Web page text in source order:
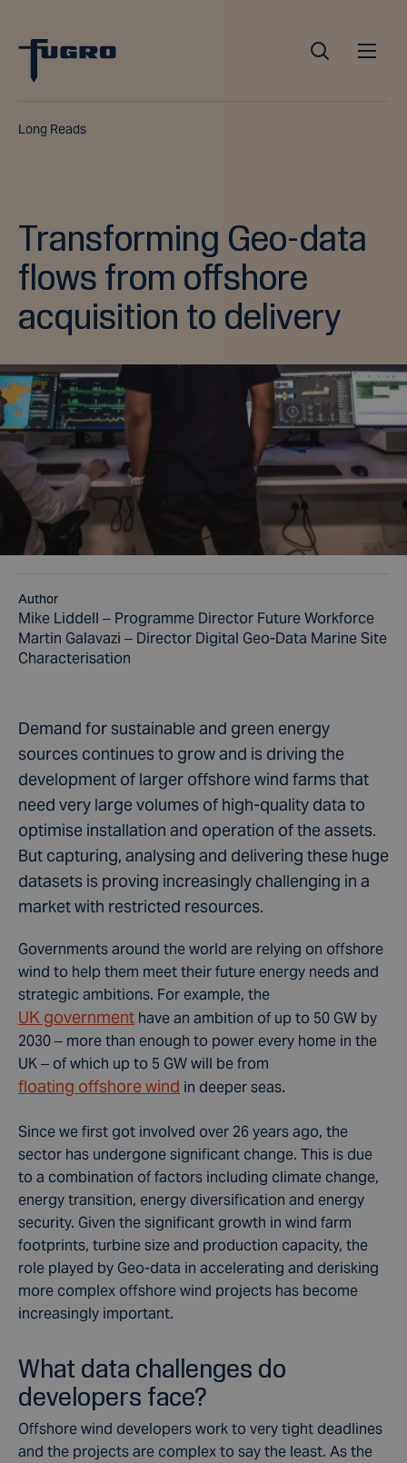
Long Reads
Transforming Geo-data
flows from offshore
acquisition to delivery
Author
Mike Liddell – Programme Director Future Workforce
Martin Galavazi – Director Digital Geo-Data Marine Site
Characterisation
Demand for sustainable and green energy
sources continues to grow and is driving the
development of larger offshore wind farms that
need very large volumes of high-quality data to
optimise installation and operation of the assets.
But capturing, analysing and delivering these huge
datasets is proving increasingly challenging in a
market with restricted resources.
Governments around the world are relying on offshore
wind to help them meet their future energy needs and
strategic ambitions. For example, the
UK government have an ambition of up to 50 GW by
2030 – more than enough to power every home in the
UK – of which up to 5 GW will be from
floating offshore wind in deeper seas.
Since we first got involved over 26 years ago, the
sector has undergone significant change. This is due
to a combination of factors including climate change,
energy transition, energy diversification and energy
security. Given the significant growth in wind farm
footprints, turbine size and production capacity, the
role played by Geo-data in accelerating and derisking
more complex offshore wind projects has become
increasingly important.
What data challenges do
developers face?
Offshore wind developers work to very tight deadlines
and the projects are complex to say the least. As the